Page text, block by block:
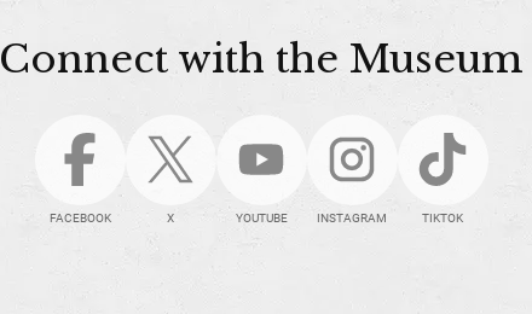
Connect with the Museum
FACEBOOK X YOUTUBE INSTAGRAM TIKTOK